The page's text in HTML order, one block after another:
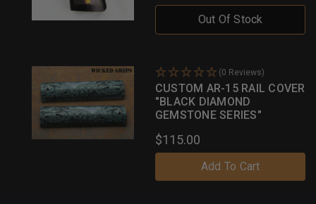
Out Of Stock
(0 Reviews)
CUSTOM AR-15 RAIL COVER
"BLACK DIAMOND
GEMSTONE SERIES"
$115.00
Add To Cart